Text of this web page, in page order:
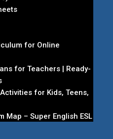
for Online
for Teachers | Ready-
for Kids, Teens,
Map – Super English ESL